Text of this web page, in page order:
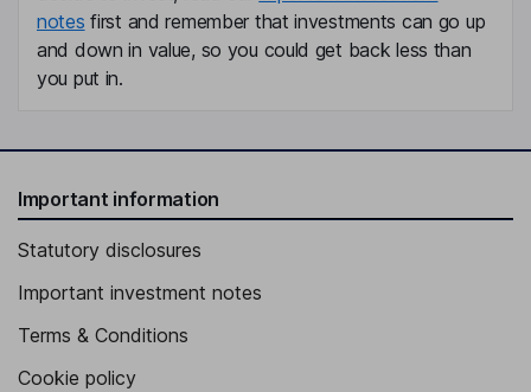
notes first and remember that investments can go up
and down in value, so you could get back less than
you put in.
Important information
Statutory disclosures
Important investment notes
Terms & Conditions
Cookie policy